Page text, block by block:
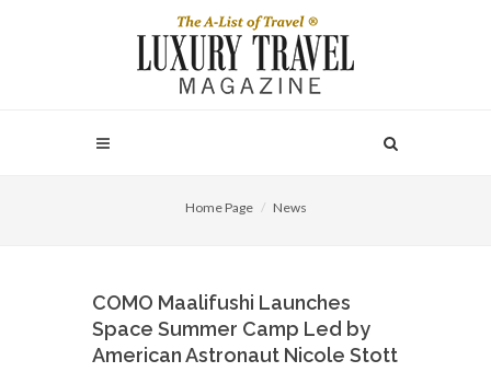
Home Page News
COMO Maalifushi Launches
Space Summer Camp Led by
American Astronaut Nicole Stott